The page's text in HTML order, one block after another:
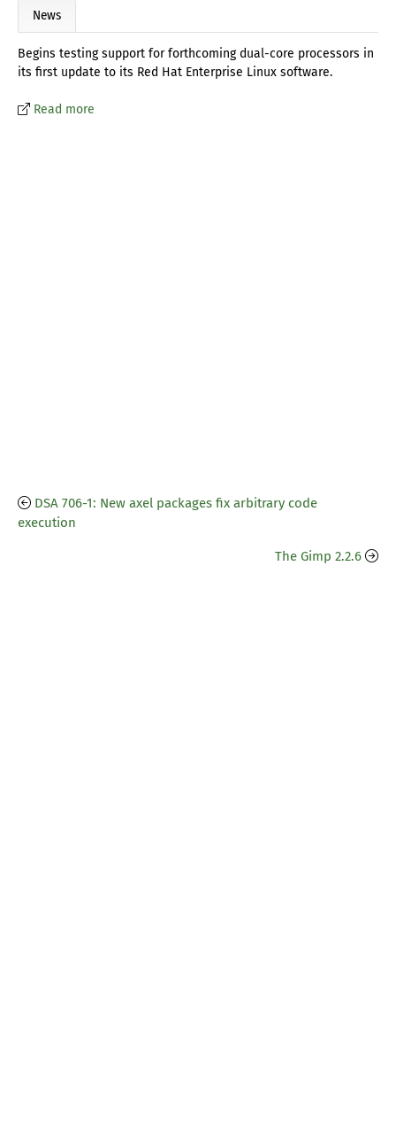
News
Begins testing support for forthcoming dual-core processors in
its first update to its Red Hat Enterprise Linux software.
Read more
DSA 706-1: New axel packages fix arbitrary code
execution
The Gimp 2.2.6